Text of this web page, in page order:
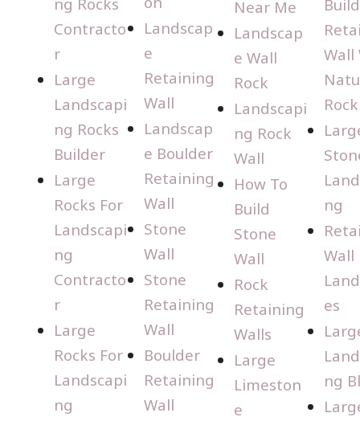
Contracto
r
Large
Landscapi
ng Rocks
Builder
Large
Rocks For
Landscapi
ng
Contracto
r
Large
Rocks For
Landscapi
ng
Landscap
e
Retaining
Wall
Landscap
e Boulder
Retaining
Wall
Stone
Wall
Stone
Retaining
Wall
Boulder
Retaining
Wall
Near Me
Landscap
e Wall
Rock
Landscapi
ng Rock
Wall
How To
Build
Stone
Wall
Rock
Retaining
Walls
Large
Limeston
e
Wall
Rock
ng
Wall
es
ng